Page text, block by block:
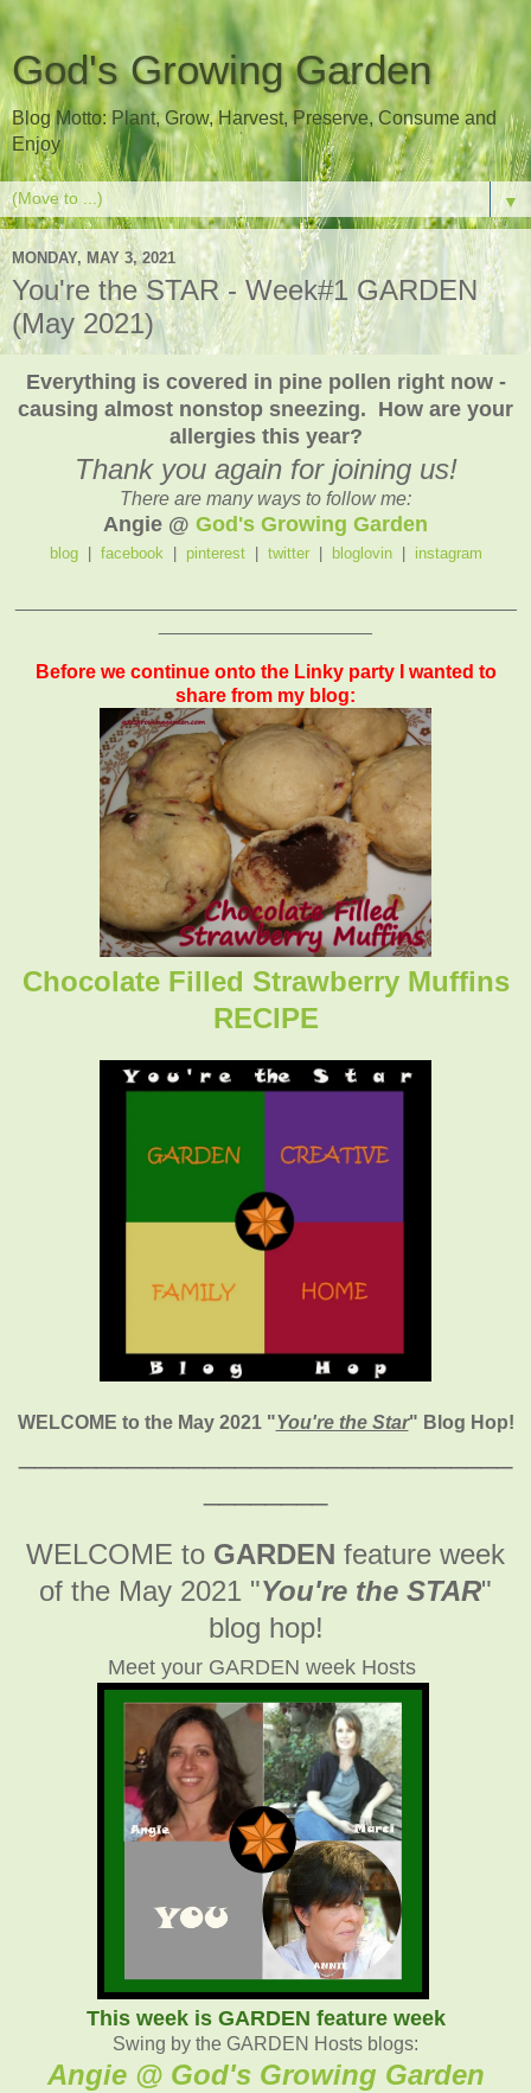
God's Growing Garden
Blog Motto: Plant, Grow, Harvest, Preserve, Consume and
Enjoy
▼
MONDAY, MAY 3, 2021
You're the STAR - Week#1 GARDEN
(May 2021)
Everything is covered in pine pollen right now -
causing almost nonstop sneezing. How are your
allergies this year?
Thank you again for joining us!
There are many ways to follow me:
Angie @ God's Growing Garden
blog| facebook pinterest twitter| bloglovin instagram
Before we continue onto the Linky party I wanted to
share from my blog:
Chocolate Filled Strawberry Muffins
RECIPE
WELCOME to the May 2021 "You're the Star" Blog Hop!
WELCOME to GARDEN feature week
of the May 2021 "You're the STAR"
blog hop!
Meet your GARDEN week Hosts
This week is GARDEN feature week
Swing by the GARDEN Hosts blogs:
Angie @ God's Growing Garden